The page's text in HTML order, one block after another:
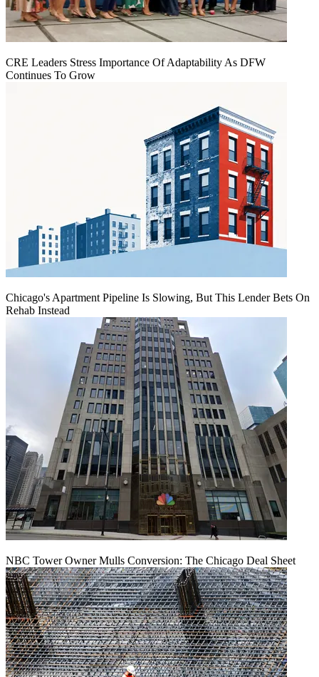
CRE Leaders Stress Importance Of Adaptability As DFW
Continues To Grow
Chicago's Apartment Pipeline Is Slowing, But This Lender Bets On
Rehab Instead
NBC Tower Owner Mulls Conversion: The Chicago Deal Sheet